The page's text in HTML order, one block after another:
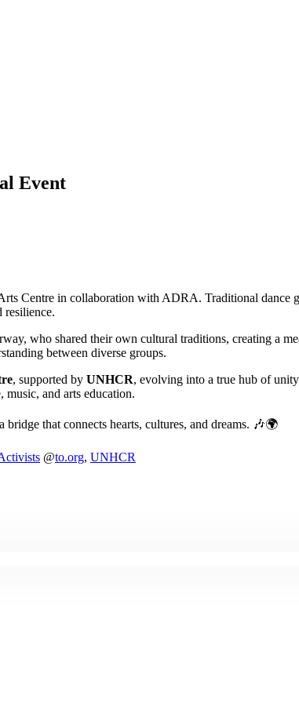
Event
Centre in collaboration with ADRA. Traditional dance
resilience.
who shared their own cultural traditions, creating a
between diverse groups.
, supported by UNHCR, evolving into a true hub of
music, and arts education.
bridge that connects hearts, cultures, and dreams. 🎶🌍
@to.org, UNHCR